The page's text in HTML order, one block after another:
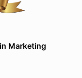
Marketing